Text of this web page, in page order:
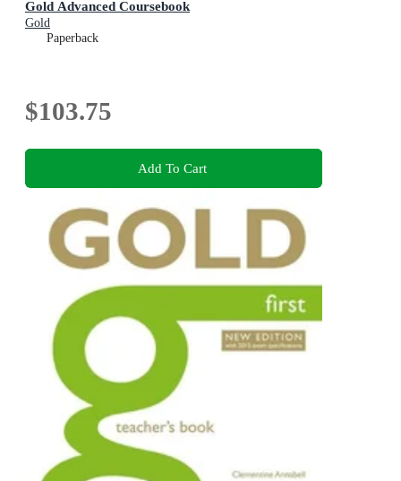
Gold Advanced Coursebook
Gold
Paperback
$103.75
Add To Cart